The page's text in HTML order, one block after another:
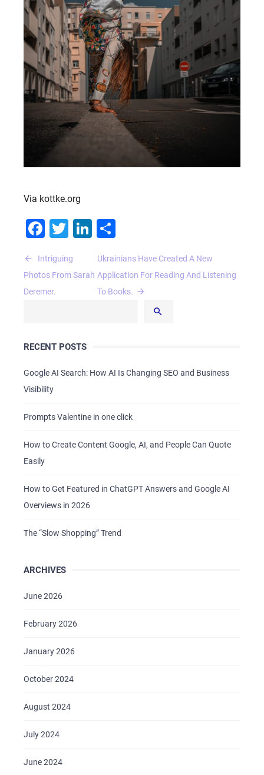
Via kottke.org
Facebook
TwitterLinkedIn
Post
navigation
Intriguing
Photos From Sarah
Deremer.
Ukrainians Have Created A New
Application For Reading And Listening
To Books.
RECENT POSTS
Google AI Search: How AI Is Changing SEO and Business
Visibility
Prompts Valentine in one click
How to Create Content Google, AI, and People Can Quote
Easily
How to Get Featured in ChatGPT Answers and Google AI
Overviews in 2026
The “Slow Shopping” Trend
ARCHIVES
June 2026
February 2026
January 2026
October 2024
August 2024
July 2024
June 2024
SERVICES
BRIEFS
CAREER
CONTACTS